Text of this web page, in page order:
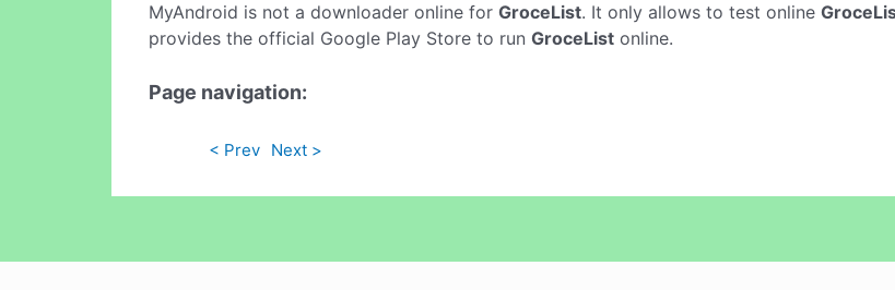
MyAndroid is not a downloader online for GroceList. It only allows to test online
provides the official Google Play Store to run GroceList online.
Page navigation:
< Prev Next >